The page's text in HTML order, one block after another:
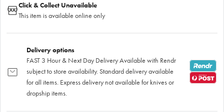
Click & Collect Unavailable
This item is available online only
Delivery options
FAST 3 Hour & Next Day Delivery Available with Rendr
subject to store availability. Standard delivery available
for all items. Express delivery not available for knives or
dropship items.